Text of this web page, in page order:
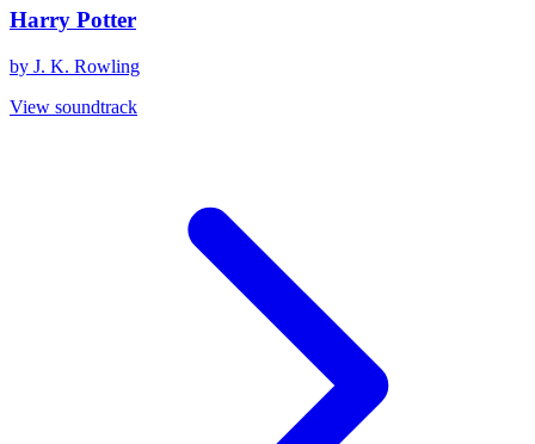
Harry Potter
by J. K. Rowling
View soundtrack